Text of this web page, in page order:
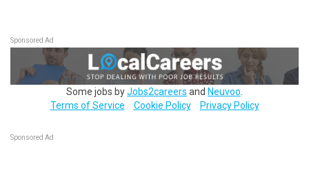
Sponsored Ad
Some jobs byJobs2careers and Neuvoo
Terms of Service
Cookie Policy Privacy Policy
Sponsored Ad